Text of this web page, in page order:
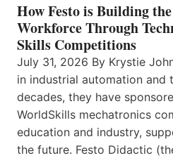
How Festo is Building
Workforce Through
Skills Competitions
July 31, 2026 By Krystie
in industrial automation and
decades, they have
WorldSkills mechatronics
education and industry,
the future. Festo Didactic